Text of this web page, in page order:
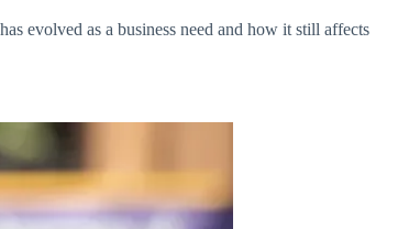
evolved as a business need and how it still affects